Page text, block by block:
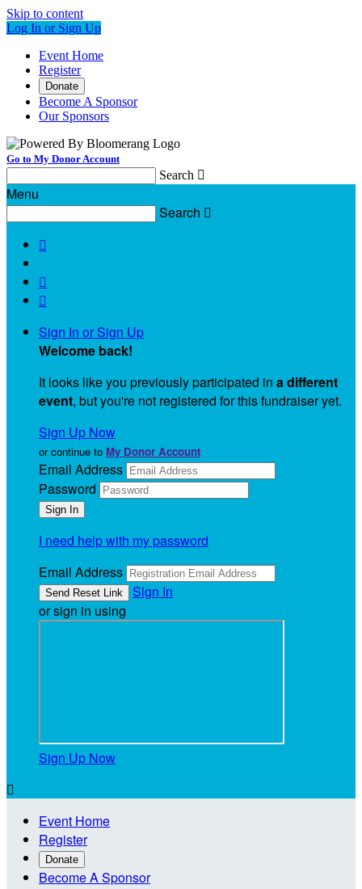
Skip to content
Log In or Sign Up
Event Home
Register
Donate
Become A Sponsor
Our Sponsors
Go to My Donor Account
Search 
Menu
Search 



Sign In or Sign Up
Welcome back!
It looks like you previously participated in a different
event, but you're not registered for this fundraiser yet.
Sign Up Now
or continue to My Donor Account
Email Address
Password
I need help with my password
Email Address
Sign In
or sign in using
Sign Up Now

Event Home
Register
Donate
Become A Sponsor